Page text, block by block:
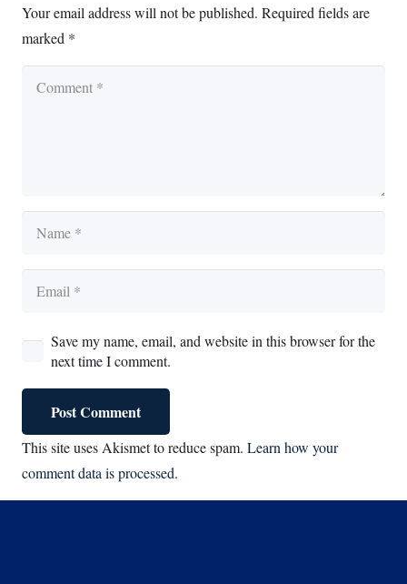
Your email address will not be published. Required fields are
marked *
Save my name, email, and website in this browser for the
next time I comment.
Post Comment
This site uses Akismet to reduce spam. Learn how your
comment data is processed.